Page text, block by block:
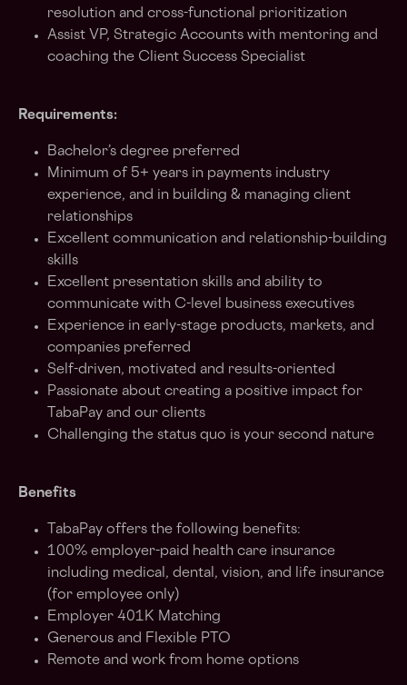
resolution and cross-functional prioritization
Assist VP, Strategic Accounts with mentoring and
coaching the Client Success Specialist
Requirements:
Bachelor’s degree preferred
Minimum of 5+ years in payments industry
experience, and in building & managing client
relationships
Excellent communication and relationship-building
skills
Excellent presentation skills and ability to
communicate with C-level business executives
Experience in early-stage products, markets, and
companies preferred
Self-driven, motivated and results-oriented
Passionate about creating a positive impact for
TabaPay and our clients
Challenging the status quo is your second nature
Benefits
TabaPay offers the following benefits:
100% employer-paid health care insurance
including medical, dental, vision, and life insurance
(for employee only)
Employer 401K Matching
Generous and Flexible PTO
Remote and work from home options